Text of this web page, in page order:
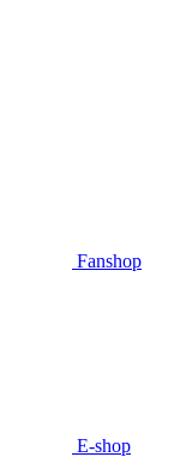
Fanshop
E-shop